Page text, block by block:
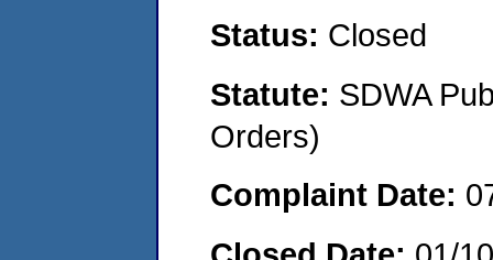
Status: Closed
Statute: SDWA
Orders)
Complaint Date: